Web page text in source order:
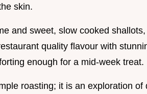
skin.
and sweet, slow cooked
quality flavour with
enough for a mid-week treat.
roasting; it is an exploration